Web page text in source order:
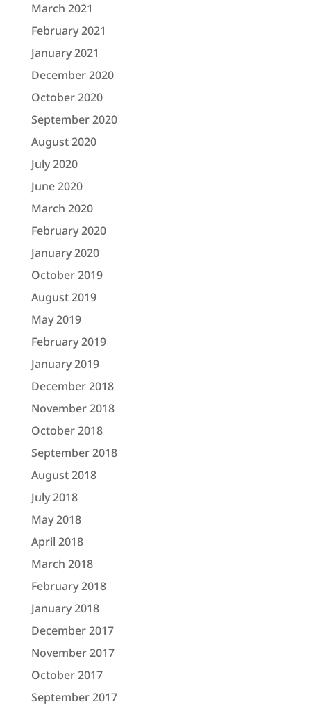
March 2021
February 2021
January 2021
December 2020
October 2020
September 2020
August 2020
July 2020
June 2020
March 2020
February 2020
January 2020
October 2019
August 2019
May 2019
February 2019
January 2019
December 2018
November 2018
October 2018
September 2018
August 2018
July 2018
May 2018
April 2018
March 2018
February 2018
January 2018
December 2017
November 2017
October 2017
September 2017